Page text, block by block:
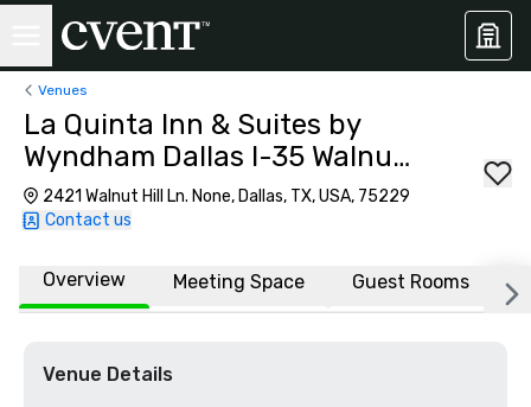
Venues
La Quinta Inn & Suites by
Wyndham Dallas I-35 Walnut
Hill Ln
2421 Walnut Hill Ln. None, Dallas, TX, USA, 75229
Contact us
Overview Meeting Space Guest Rooms
Venue Details